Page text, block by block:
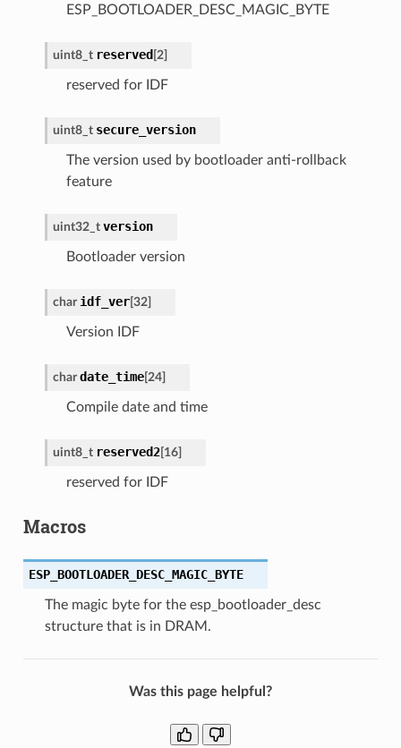
ESP_BOOTLOADER_DESC_MAGIC_BYTE
uint8_t reserved [2]
reserved for IDF
uint8_t secure_version
The version used by bootloader anti-rollback
feature
uint32_t version
Bootloader version
char idf_ver[32]
Version IDF
char date_time[24]
Compile date and time
uint8_t reserved2[16]
reserved for IDF
Macros
ESP_BOOTLOADER_DESC_MAGIC_BYTE
The magic byte for the esp_bootloader_desc
structure that is in DRAM.
Was this page helpful?